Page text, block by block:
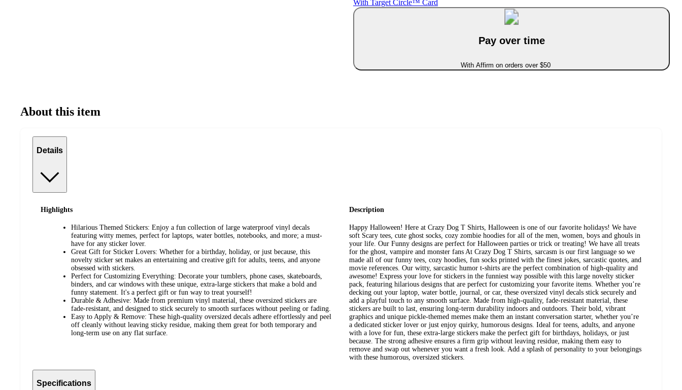
With Target Circle™ Card
Pay over time
With Affirm on orders over $50
About this item
Details
Highlights
Hilarious Themed Stickers: Enjoy a fun collection of large waterproof vinyl decals
featuring witty memes, perfect for laptops, water bottles, notebooks, and more; a must-
have for any sticker lover.
Great Gift for Sticker Lovers: Whether for a birthday, holiday, or just because, this
novelty sticker set makes an entertaining and creative gift for adults, teens, and anyone
obsessed with stickers.
Perfect for Customizing Everything: Decorate your tumblers, phone cases, skateboards,
binders, and car windows with these unique, extra-large stickers that make a bold and
funny statement. It's a perfect gift or fun way to treat yourself!
Durable & Adhesive: Made from premium vinyl material, these oversized stickers are
fade-resistant, and designed to stick securely to smooth surfaces without peeling or fading.
Easy to Apply & Remove: These high-quality oversized decals adhere effortlessly and peel
off cleanly without leaving sticky residue, making them great for both temporary and
long-term use on any flat surface.
Description
Happy Halloween! Here at Crazy Dog T Shirts, Halloween is one of our favorite holidays! We have
soft Scary tees, cute ghost socks, cozy zombie hoodies for all of the men, women, boys and ghouls in
your life. Our Funny designs are perfect for Halloween parties or trick or treating! We have all treats
for the ghost, vampire and monster fans At Crazy Dog T Shirts, sarcasm is our first language so we
made all of our funny tees, cozy hoodies, fun socks printed with the finest jokes, sarcastic quotes, and
movie references. Our witty, sarcastic humor t-shirts are the perfect combination of high-quality and
awesome! Express your love for stickers in the funniest way possible with this large novelty sticker
pack, featuring hilarious designs that are perfect for customizing your favorite items. Whether you’re
decking out your laptop, water bottle, journal, or car, these oversized vinyl decals stick securely and
add a playful touch to any smooth surface. Made from high-quality, fade-resistant material, these
stickers are built to last, ensuring long-term durability indoors and outdoors. Their bold, vibrant
graphics and unique pickle-themed memes make them an instant conversation starter, whether you’re
a dedicated sticker lover or just enjoy quirky, humorous designs. Ideal for teens, adults, and anyone
with a love for fun, these extra-large stickers make the perfect gift for birthdays, holidays, or just
because. The strong adhesive ensures a firm grip without leaving residue, making them easy to
remove and swap out whenever you want a fresh look. Add a splash of personality to your belongings
with these humorous, oversized stickers.
Specifications